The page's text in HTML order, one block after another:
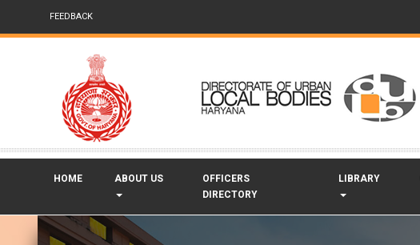
FEEDBACK
HOME ABOUT US
OFFICERS
DIRECTORY
LIBRARY